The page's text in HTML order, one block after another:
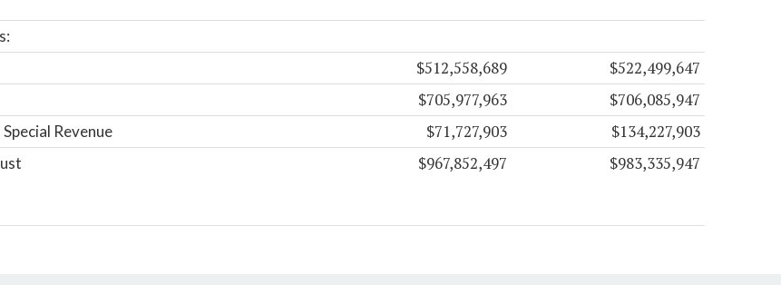
$512,558,689 $522,499,647
$705,977,963 $706,085,947
Revenue $71,727,903 $134,227,903
$967,852,497 $983,335,947